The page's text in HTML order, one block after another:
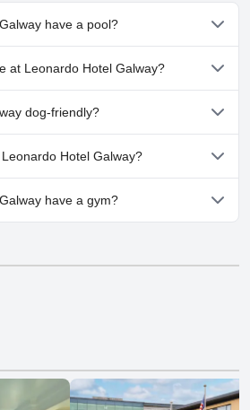
have a pool?
doesn't have any pool.
at Leonardo Hotel Galway?
Leonardo Hotel Galway.
dog-friendly?
doesn't allow dogs.
Hotel Galway?
available at Leonardo Hotel Galway.
have a gym?